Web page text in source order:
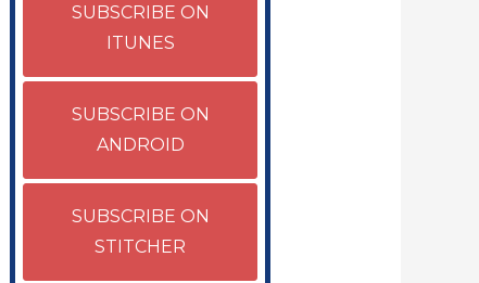
SUBSCRIBE ON
ITUNES
SUBSCRIBE ON
ANDROID
SUBSCRIBE ON
STITCHER